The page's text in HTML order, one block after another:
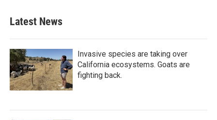
Latest News
Invasive species are taking over
California ecosystems. Goats are
fighting back.